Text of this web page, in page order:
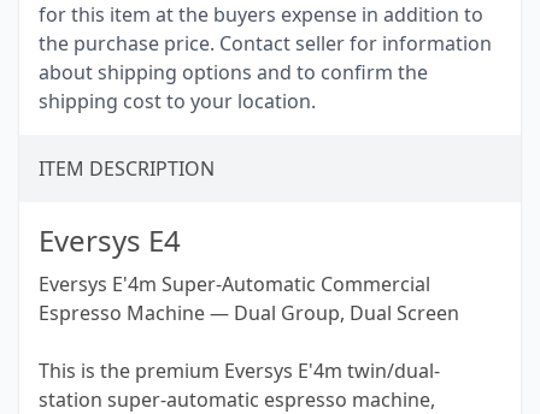
for this item at the buyers expense in addition to
the purchase price. Contact seller for information
about shipping options and to confirm the
shipping cost to your location.
ITEM DESCRIPTION
Eversys E4
Eversys E'4m Super-Automatic Commercial
Espresso Machine — Dual Group, Dual Screen
This is the premium Eversys E'4m twin/dual-
station super-automatic espresso machine,